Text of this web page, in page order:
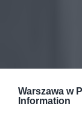
Warszawa w
Information